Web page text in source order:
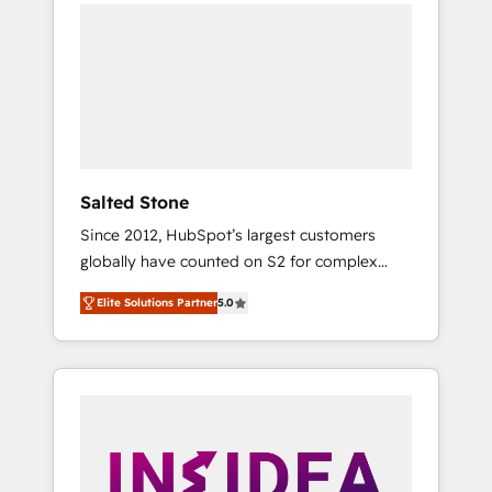
Salted Stone
Since 2012, HubSpot’s largest customers
globally have counted on S2 for complex
migrations, change management, systems
integration, and creative solutions that
deliver measurable impact and transform
brand experiences As one of the few full-
globally regionalized HubSpot websites,
Elite Solutions Partner5.0